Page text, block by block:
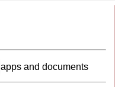
apps and documents